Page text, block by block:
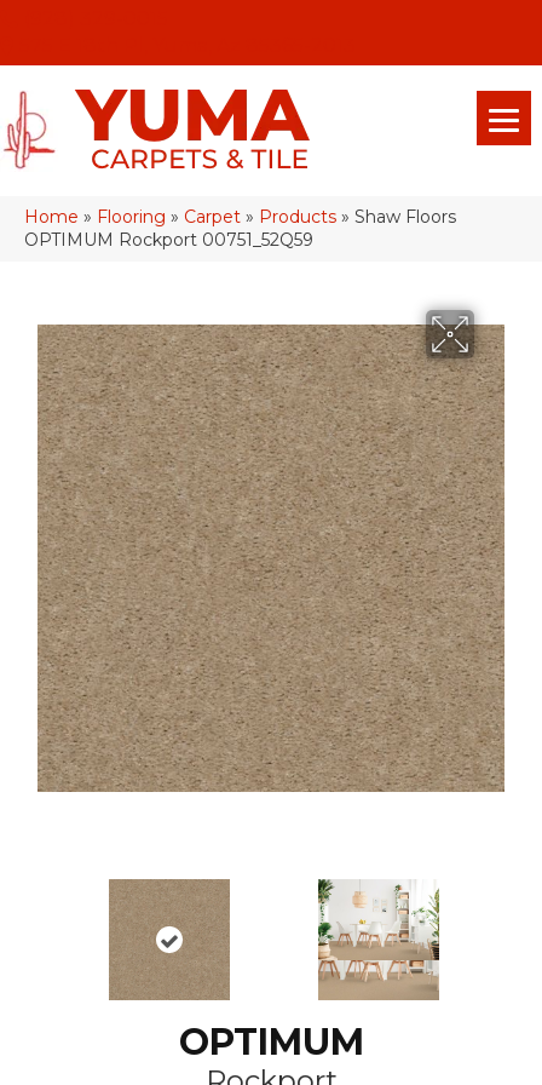
Home » Flooring » Carpet » Products » Shaw Floors
OPTIMUM Rockport 00751_52Q59
OPTIMUM